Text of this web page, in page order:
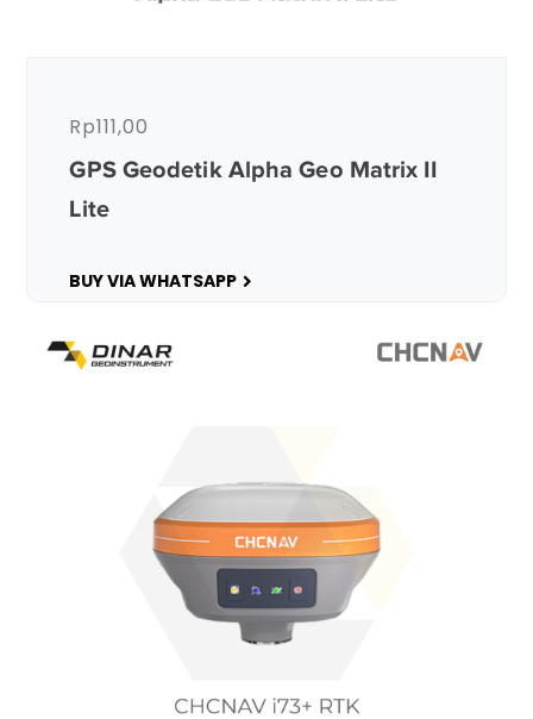
GPS Geodetik Alpha Geo Matrix II
Lite
Rp111,00
BUY VIA WHATSAPP